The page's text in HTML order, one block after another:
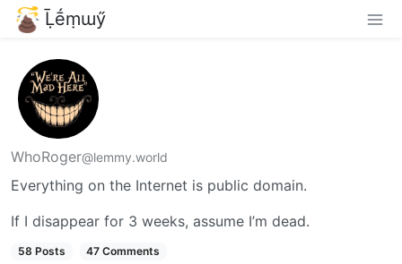
Ḹḗṃɯӳ
WhoRoger@lemmy.world
Everything on the Internet is public domain.
If I disappear for 3 weeks, assume I’m dead.
58 Posts 47 Comments